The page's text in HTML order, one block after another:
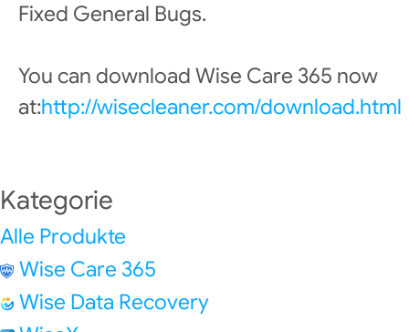
Fixed General Bugs.
You can download Wise Care 365 now
at:http://wisecleaner.com/download.html
Kategorie
Alle Produkte
Wise Care 365
Wise Data Recovery